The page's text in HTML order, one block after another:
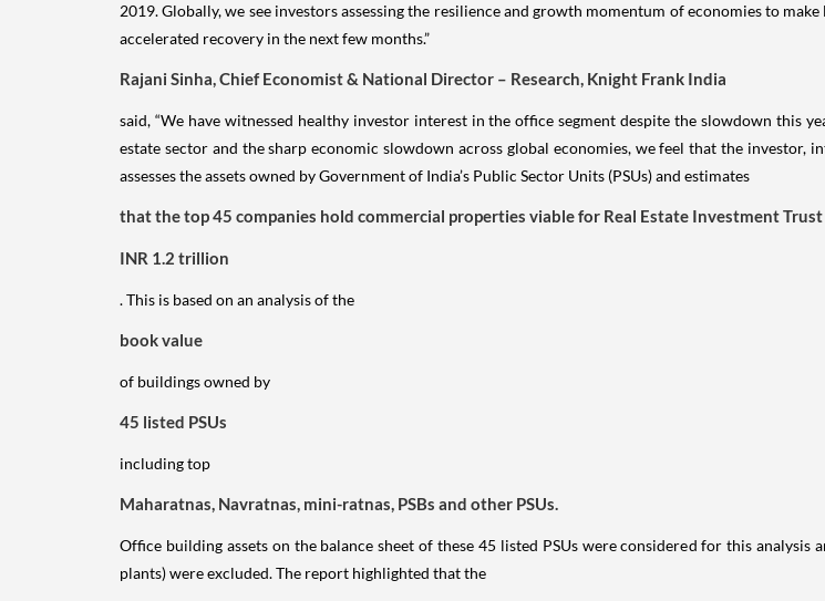
2019. Globally, we see investors assessing the resilience and growth momentum of economies to
accelerated recovery in the next few months.”
Rajani Sinha, Chief Economist & National Director – Research, Knight Frank India
said, “We have witnessed healthy investor interest in the office segment despite the slowdown this
estate sector and the sharp economic slowdown across global economies, we feel that the
assesses the assets owned by Government of India’s Public Sector Units (PSUs) and estimates
that the top 45 companies hold commercial properties viable for Real Estate Investment
INR 1.2 trillion
. This is based on an analysis of the
book value
of buildings owned by
45 listed PSUs
including top
Maharatnas, Navratnas, mini-ratnas, PSBs and other PSUs.
Office building assets on the balance sheet of these 45 listed PSUs were considered for this
plants) were excluded. The report highlighted that the